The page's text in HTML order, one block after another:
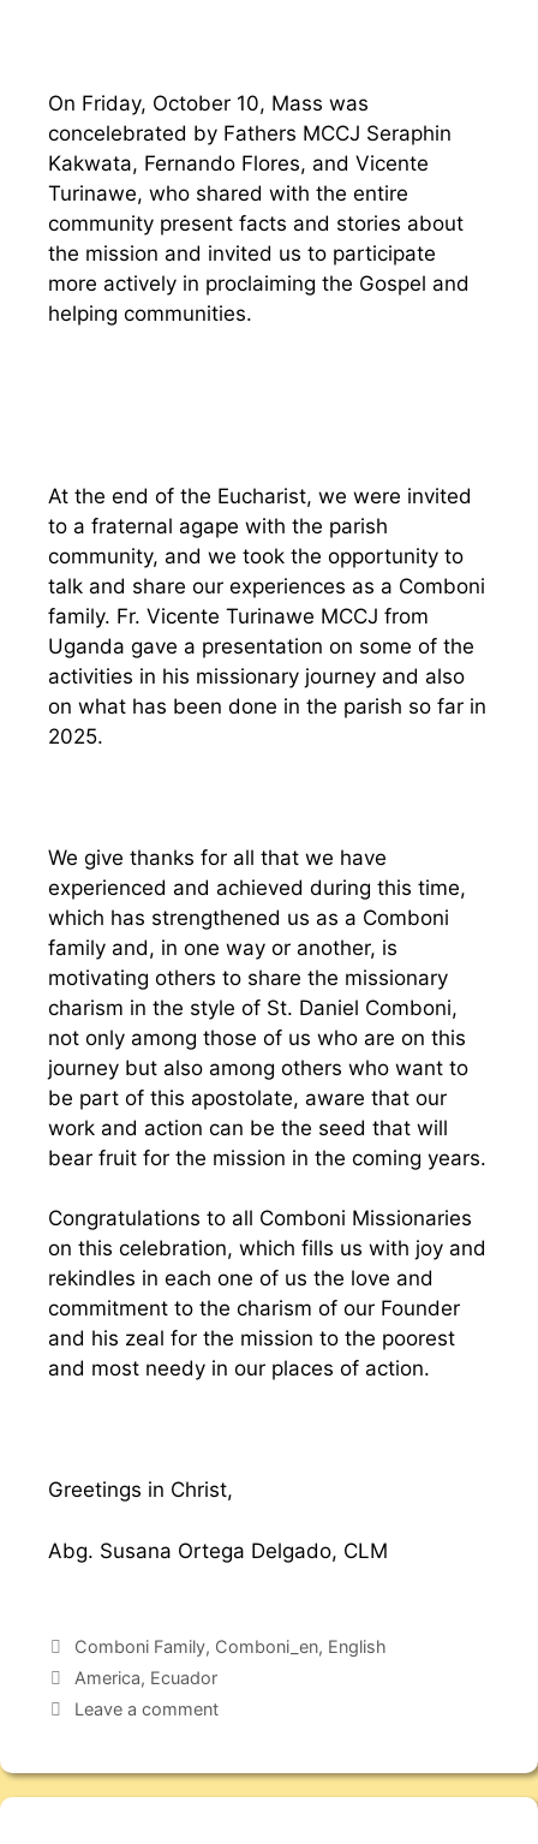
On Friday, October 10, Mass was
concelebrated by Fathers MCCJ Seraphin
Kakwata, Fernando Flores, and Vicente
Turinawe, who shared with the entire
community present facts and stories about
the mission and invited us to participate
more actively in proclaiming the Gospel and
helping communities.
At the end of the Eucharist, we were invited
to a fraternal agape with the parish
community, and we took the opportunity to
talk and share our experiences as a Comboni
family. Fr. Vicente Turinawe MCCJ from
Uganda gave a presentation on some of the
activities in his missionary journey and also
on what has been done in the parish so far in
2025.
We give thanks for all that we have
experienced and achieved during this time,
which has strengthened us as a Comboni
family and, in one way or another, is
motivating others to share the missionary
charism in the style of St. Daniel Comboni,
not only among those of us who are on this
journey but also among others who want to
be part of this apostolate, aware that our
work and action can be the seed that will
bear fruit for the mission in the coming years.
Congratulations to all Comboni Missionaries
on this celebration, which fills us with joy and
rekindles in each one of us the love and
commitment to the charism of our Founder
and his zeal for the mission to the poorest
and most needy in our places of action.
Greetings in Christ,
Abg. Susana Ortega Delgado, CLM
Comboni Family, Comboni_en, English
America, Ecuador
Leave a comment